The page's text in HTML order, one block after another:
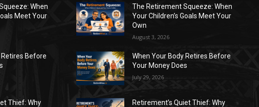
When
Meet Your
Before
Thief: Why
The Retirement Squeeze: When
Your Children’s Goals Meet Your
Own
August 3, 2026
When Your Body Retires Before
Your Money Does
July 29, 2026
Retirement’s Quiet Thief: Why